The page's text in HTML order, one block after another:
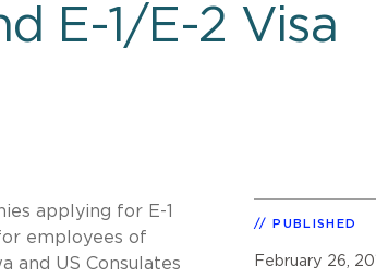
E-1/E-2 Visa
applying for E-1
employees of
and US Consulates
PUBLISHED
February 26,